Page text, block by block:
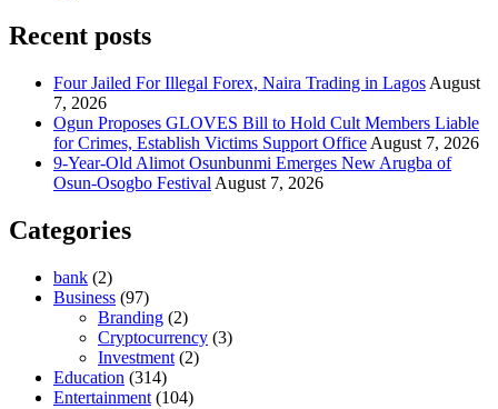
Recent posts
Four Jailed For Illegal Forex, Naira Trading in Lagos August
7, 2026
Ogun Proposes GLOVES Bill to Hold Cult Members Liable
for Crimes, Establish Victims Support Office August 7, 2026
9-Year-Old Alimot Osunbunmi Emerges New Arugba of
Osun-Osogbo Festival August 7, 2026
Categories
bank (2)
Business (97)
Branding (2)
Cryptocurrency (3)
Investment (2)
Education (314)
Entertainment (104)